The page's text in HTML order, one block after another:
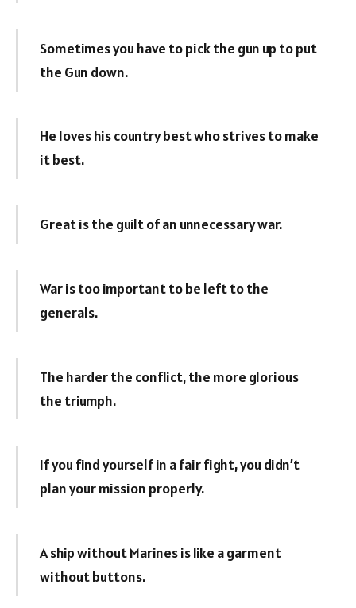
Sometimes you have to pick the gun up to put
the Gun down.
He loves his country best who strives to make
it best.
Great is the guilt of an unnecessary war.
War is too important to be left to the
generals.
The harder the conflict, the more glorious
the triumph.
If you find yourself in a fair fight, you didn’t
plan your mission properly.
A ship without Marines is like a garment
without buttons.